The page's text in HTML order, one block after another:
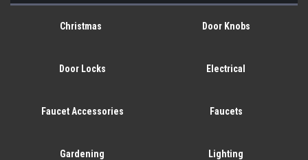
Christmas Door Knobs
Door Locks Electrical
Faucet Accessories Faucets
Gardening Lighting